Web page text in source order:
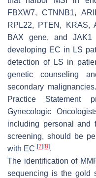
FBXW7, CTNNB1,
RPL22, PTEN, KRAS,
BAX gene, and
developing EC in LS
detection of LS in
genetic counseling
secondary
Practice Statement
Gynecologic
including personal and
screening, should be
with EC [7] [8].
The identification of
sequencing is the gold